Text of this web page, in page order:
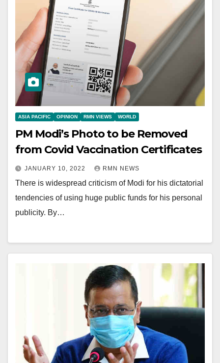
ASIA PACIFIC OPINION RMN VIEWS WORLD
PM Modi’s Photo to be Removed
from Covid Vaccination Certificates
JANUARY 10, 2022 RMN NEWS
There is widespread criticism of Modi for his dictatorial
tendencies of using huge public funds for his personal
publicity. By…